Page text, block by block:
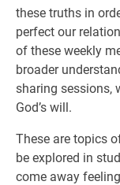
these truths in
perfect our
of these weekly
broader
sharing sessions,
God’s will.
These are topics
be explored in
come away